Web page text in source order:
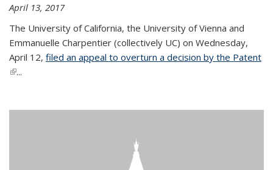
April 13, 2017
The University of California, the University of Vienna and
Emmanuelle Charpentier (collectively UC) on Wednesday,
April 12, filed an appeal to overturn a decision by the Patent
(link is external)
...